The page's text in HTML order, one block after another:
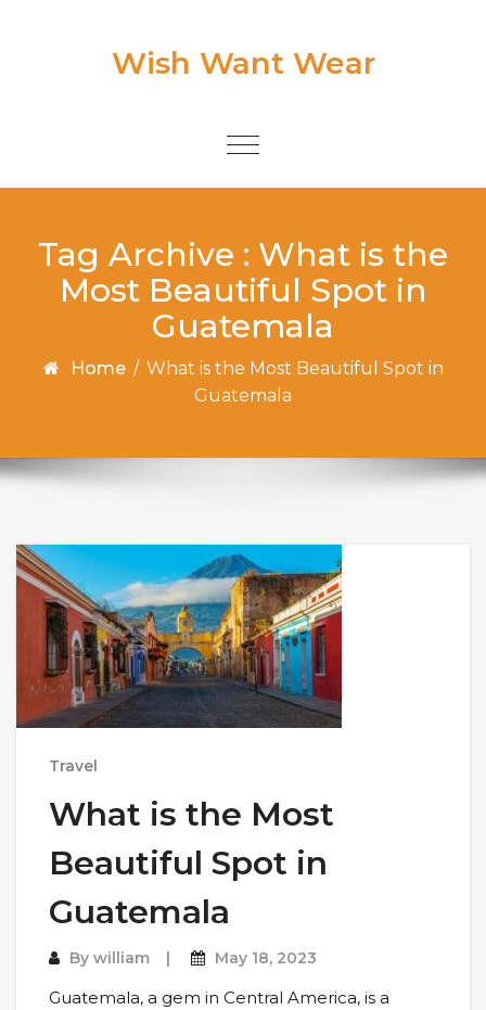
Wish Want Wear
Toggle
Tag Archive : What is the
Most Beautiful Spot in
Guatemala
Home / What is the Most Beautiful Spot in
Guatemala
Travel
What is the Most
Beautiful Spot in
Guatemala
By william May 18, 2023
Guatemala, a gem in Central America, is a